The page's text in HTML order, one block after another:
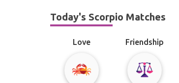
Today's Scorpio Matches
Love Friendship